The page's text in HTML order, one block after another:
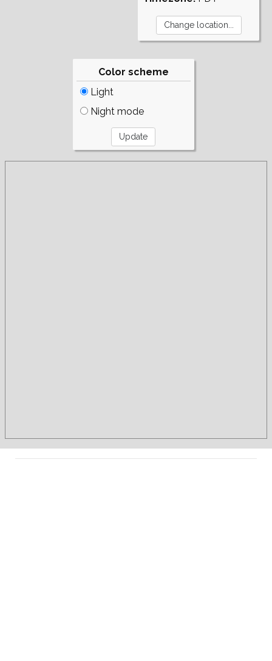
Color scheme
Light
Night mode